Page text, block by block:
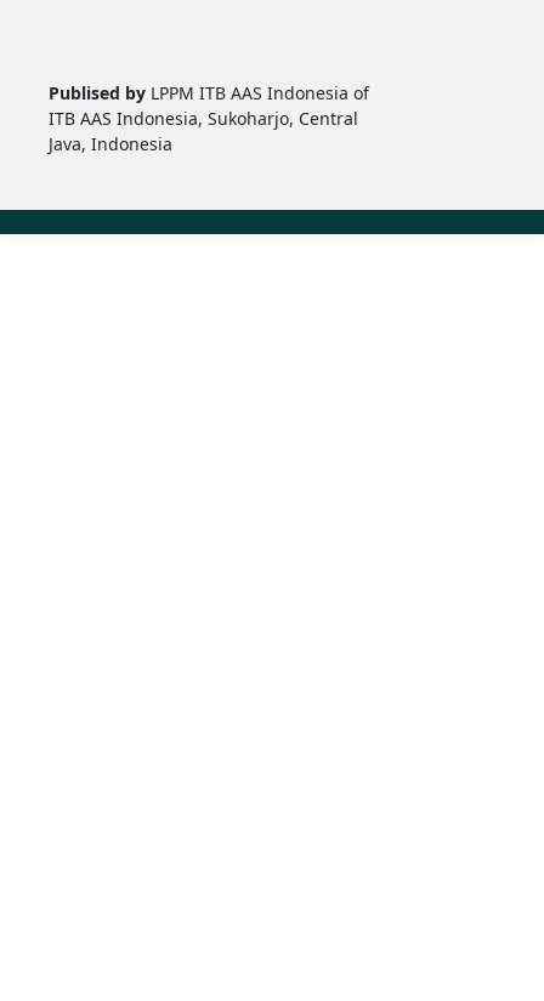
Publised by LPPM ITB AAS Indonesia of
ITB AAS Indonesia, Sukoharjo, Central
Java, Indonesia